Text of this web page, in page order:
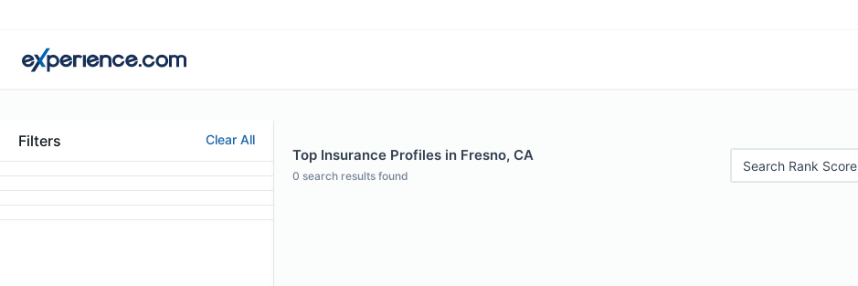
Filters Clear All
Top Insurance Profiles in Fresno, CA
0 search results found
Search Rank Score